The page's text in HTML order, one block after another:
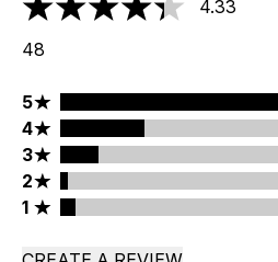
4.33 stars out of a maximum of 5
4.33
48
5 stars rating 29 reviews
5
4 stars rating 11 reviews
4
3 stars rating 5 reviews
3
2 stars rating 1 reviews
2
1 stars rating 2 reviews
1